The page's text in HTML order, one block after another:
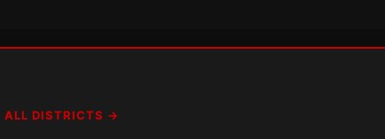
ALL DISTRICTS →